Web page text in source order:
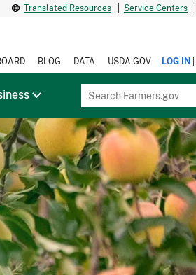
Translated Resources Service Centers
BLOG DATA USDA.GOV LOG IN